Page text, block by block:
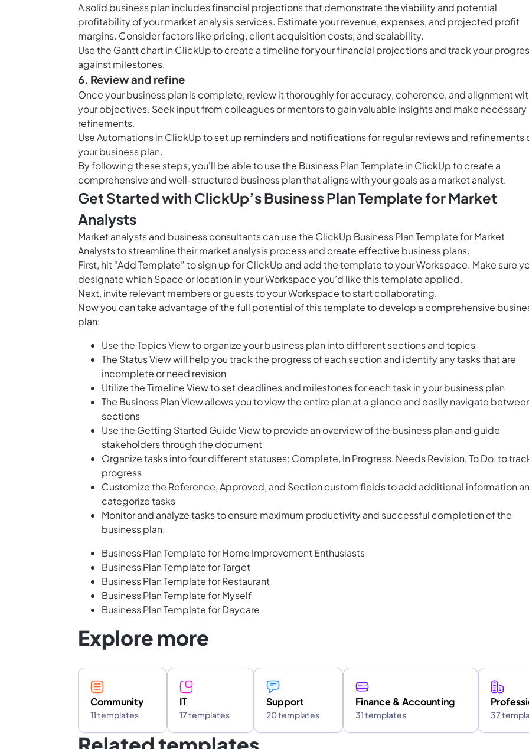
A solid business plan includes financial projections that demonstrate the viability and potential
profitability of your market analysis services. Estimate your revenue, expenses, and projected profit
margins. Consider factors like pricing, client acquisition costs, and scalability.
Use the Gantt chart in ClickUpto create a timeline for your financial projections and track your
against milestones.
6. Review and refine
Once your business plan is complete, review it thoroughly for accuracy, coherence, and alignment
your objectives. Seek input from colleagues or mentors to gain valuable insights and make necessary
refinements.
UseAutomations in ClickUpto set up reminders and notifications for regular reviews and refinements
your business plan.
By following these steps, you'll be able to use the Business Plan Template in ClickUp to create a
comprehensive and well-structured business plan that aligns with your goals as a market analyst.
Get Started with ClickUp’s Business Plan Template for Market
Analysts
Market analysts and business consultants can use the ClickUp Business Plan Template for Market
Analysts to streamline their market analysis process and create effective business plans.
First, hit “Add Template” to sign up for ClickUp and add the template to your Workspace. Make sure
designate which Space or location in your Workspace you’d like this template applied.
Next, invite relevant members or guests to your Workspace to start collaborating.
Now you can take advantage of the full potential of this template to develop a comprehensive
plan:
Use the Topics View to organize your business plan into different sections and topics
The Status View will help you track the progress of each section and identify any tasks that are
incomplete or need revision
Utilize the Timeline View to set deadlines and milestones for each task in your business plan
The Business Plan View allows you to view the entire plan at a glance and easily navigate
sections
Use the Getting Started Guide View to provide an overview of the business plan and guide
stakeholders through the document
Organize tasks into four different statuses: Complete, In Progress, Needs Revision, To Do, to
progress
Customize the Reference, Approved, and Section custom fields to add additional information
categorize tasks
Monitor and analyze tasks to ensure maximum productivity and successful completion of the
business plan.
Business Plan Template for Home Improvement Enthusiasts
Business Plan Template for Target
Business Plan Template for Restaurant
Business Plan Template for Myself
Business Plan Template for Daycare
Explore more
Community
11 templates
IT
17 templates
Support
20 templates
Finance & Accounting
31 templates 37